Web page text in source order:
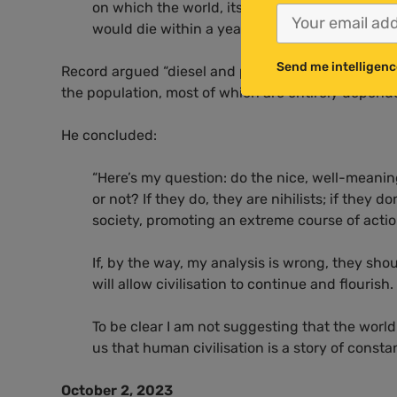
on which the world, its economies and
would die within a year.”
Record argued “diesel and petrol are likely to
the population, most of which are entirely
He concluded:
“Here’s my question: do the nice, well-
or not? If they do, they are nihilists; if they
society, promoting an extreme course of
If, by the way, my analysis is wrong, they
will allow civilisation to continue and flourish.
To be clear I am not suggesting that the
us that human civilisation is a story of
October 2, 2023
Send me